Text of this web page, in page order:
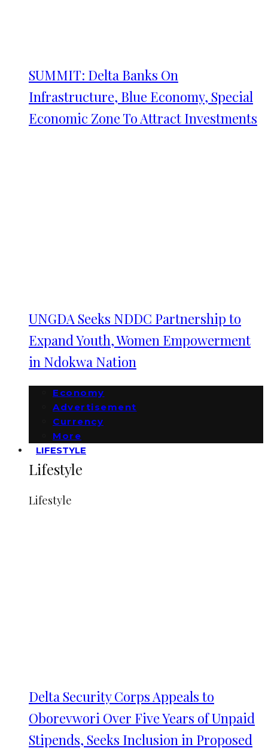
SUMMIT: Delta Banks On
Infrastructure, Blue Economy, Special
Economic Zone To Attract Investments
UNGDA Seeks NDDC Partnership to
Expand Youth, Women Empowerment
in Ndokwa Nation
Economy
Advertisement
Currency
More
LIFESTYLE
Lifestyle
Lifestyle
Delta Security Corps Appeals to
Oborevwori Over Five Years of Unpaid
Stipends, Seeks Inclusion in Proposed